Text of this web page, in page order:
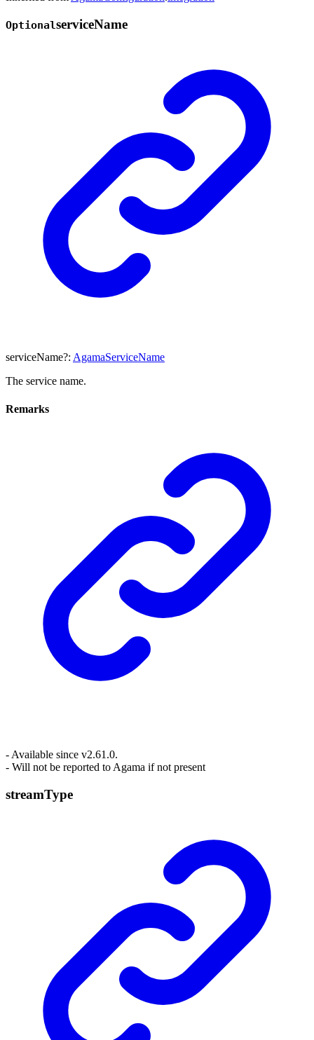
OptionalserviceName
serviceName?: AgamaServiceName
The service name.
Remarks
- Available since v2.61.0.
- Will not be reported to Agama if not present
streamType